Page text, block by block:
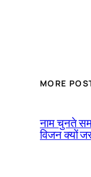
MORE
नाम चुनते
विजन क्यों